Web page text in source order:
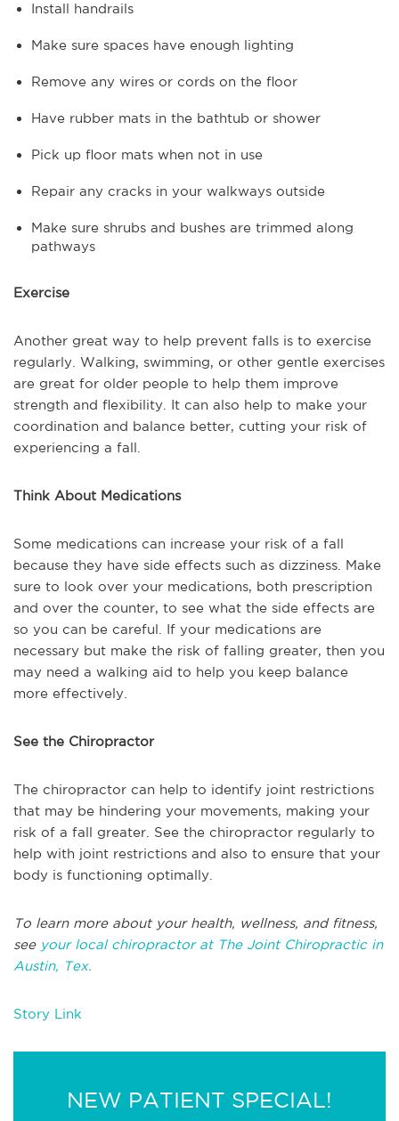
Install handrails
Make sure spaces have enough lighting
Remove any wires or cords on the floor
Have rubber mats in the bathtub or shower
Pick up floor mats when not in use
Repair any cracks in your walkways outside
Make sure shrubs and bushes are trimmed along
pathways
Exercise
Another great way to help prevent falls is to exercise
regularly. Walking, swimming, or other gentle exercises
are great for older people to help them improve
strength and flexibility. It can also help to make your
coordination and balance better, cutting your risk of
experiencing a fall.
Think About Medications
Some medications can increase your risk of a fall
because they have side effects such as dizziness. Make
sure to look over your medications, both prescription
and over the counter, to see what the side effects are
so you can be careful. If your medications are
necessary but make the risk of falling greater, then you
may need a walking aid to help you keep balance
more effectively.
See the Chiropractor
The chiropractor can help to identify joint restrictions
that may be hindering your movements, making your
risk of a fall greater. See the chiropractor regularly to
help with joint restrictions and also to ensure that your
body is functioning optimally.
To learn more about your health, wellness, and fitness,
see your local chiropractor at The Joint Chiropractic in
Austin, Tex.
Story Link
NEW PATIENT SPECIAL!